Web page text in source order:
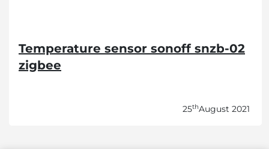
Temperature sensor sonoff snzb-02
zigbee
25thAugust 2021